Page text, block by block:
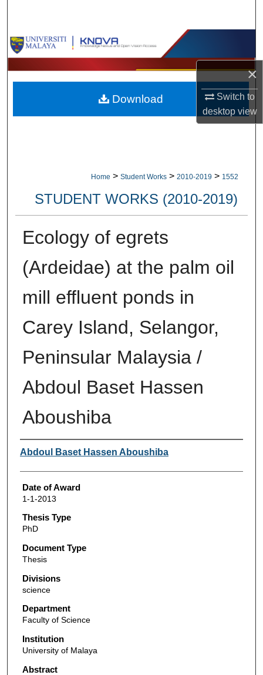
×
Switch to
desktopview
Browse Collections
My Account
About
Home > Student Works > 2010-2019 > 1552
STUDENT WORKS (2010-2019)
Ecology of egrets
(Ardeidae) at the palm oil
mill effluent ponds in
Carey Island, Selangor,
Peninsular Malaysia /
Abdoul Baset Hassen
Aboushiba
Author
Abdoul Baset Hassen Aboushiba
Date of Award
1-1-2013
Thesis Type
PhD
Document Type
Thesis
Divisions
science
Department
Faculty of Science
Institution
University of Malaya
Abstract
Download